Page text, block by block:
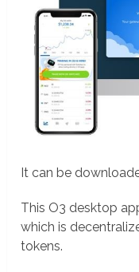
It can be
This O3 desktop
which is
tokens.